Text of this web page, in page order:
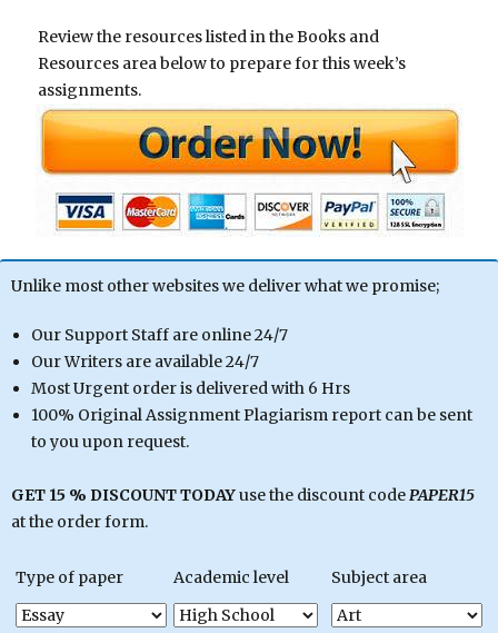
Review the resources listed in the Books and
Resources area below to prepare for this week’s
assignments.
Unlike most other websites we deliver what we promise;
Our Support Staff are online 24/7
Our Writers are available 24/7
Most Urgent order is delivered with 6 Hrs
100% Original Assignment Plagiarism report can be sent
to you upon request.
GET 15 % DISCOUNT TODAYuse the discount codePAPER15
at the order form.
Type of paper Academic level Subject area